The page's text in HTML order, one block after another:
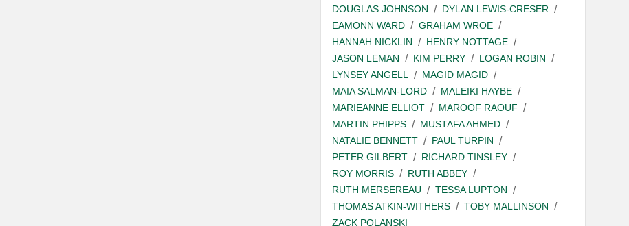
DOUGLAS JOHNSON
DYLAN LEWIS-CRESER
EAMONN WARD
GRAHAM WROE
HANNAH NICKLIN
HENRY NOTTAGE
JASON LEMAN
KIM PERRY
LOGAN ROBIN
LYNSEY ANGELL
MAGID MAGID
MAIA SALMAN-LORD
MALEIKI HAYBE
MARIEANNE ELLIOT
MAROOF RAOUF
MARTIN PHIPPS
MUSTAFA AHMED
NATALIE BENNETT
PAUL TURPIN
PETER GILBERT
RICHARD TINSLEY
ROY MORRIS
RUTH ABBEY
RUTH MERSEREAU
TESSA LUPTON
THOMAS ATKIN-WITHERS
TOBY MALLINSON
ZACK POLANSKI